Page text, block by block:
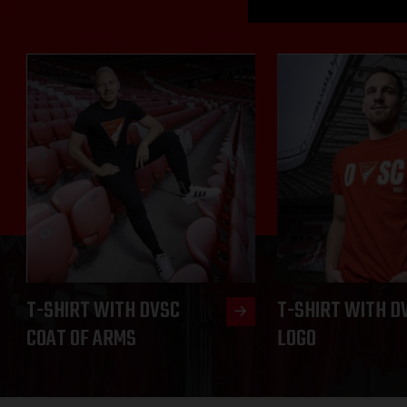
T-SHIRT WITH DVSC
COAT OF ARMS
T-SHIRT WITH
LOGO